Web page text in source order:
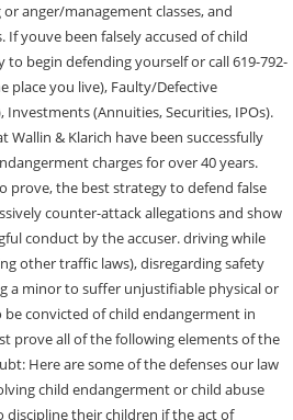
anger/management classes, and
youve been falsely accused of child
begin defending yourself or call 619-792-
place you live), Faulty/Defective
Investments (Annuities, Securities, IPOs).
& Klarich have been successfully
charges for over 40 years.
prove, the best strategy to defend false
counter-attack allegations and show
conduct by the accuser. driving while
other traffic laws), disregarding safety
a minor to suffer unjustifiable physical or
convicted of child endangerment in
prove all of the following elements of the
Here are some of the defenses our law
child endangerment or child abuse
discipline their children if the act of